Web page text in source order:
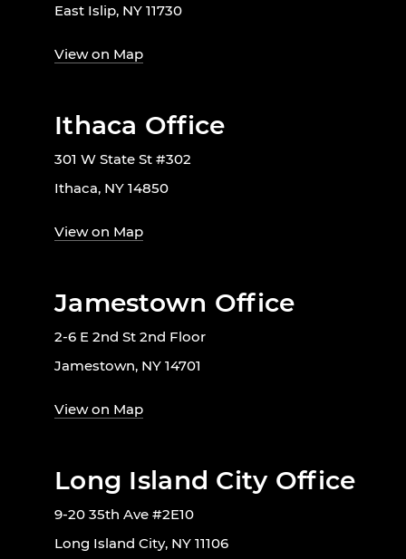
East Islip, NY 11730
View on Map
Ithaca Office
301 W State St #302
Ithaca, NY 14850
View on Map
Jamestown Office
2-6 E 2nd St 2nd Floor
Jamestown, NY 14701
View on Map
Long Island City Office
9-20 35th Ave #2E10
Long Island City, NY 11106